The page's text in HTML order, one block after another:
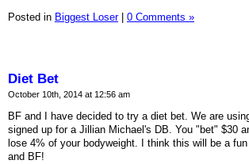
Posted in Biggest Loser| 0 Comments »
Diet Bet
October 10th, 2014 at 12:56 am
BF and I have decided to try a diet bet. We are
signed up for a Jillian Michael's DB. You "bet" $30
lose 4% of your bodyweight. I think this will be a
and BF!